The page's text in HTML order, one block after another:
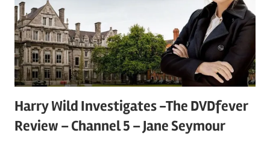
Harry Wild Investigates -The DVDfever
Review – Channel 5 – Jane Seymour